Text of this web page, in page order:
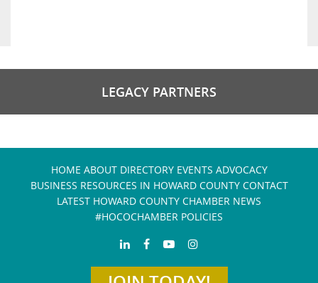
LEGACY PARTNERS
HOME ABOUT DIRECTORY EVENTS ADVOCACY
BUSINESS RESOURCES IN HOWARD COUNTY CONTACT
LATEST HOWARD COUNTY CHAMBER NEWS
#HOCOCHAMBER POLICIES